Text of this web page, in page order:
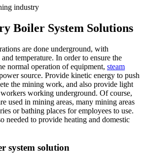
Boiler System Solutions
are done underground, with
temperature. In order to ensure the
normal operation of equipment, steam
source. Provide kinetic energy to push
the mining work, and also provide light
working underground. Of course,
used in mining areas, many mining areas
or bathing places for employees to use.
needed to provide heating and domestic
system solution